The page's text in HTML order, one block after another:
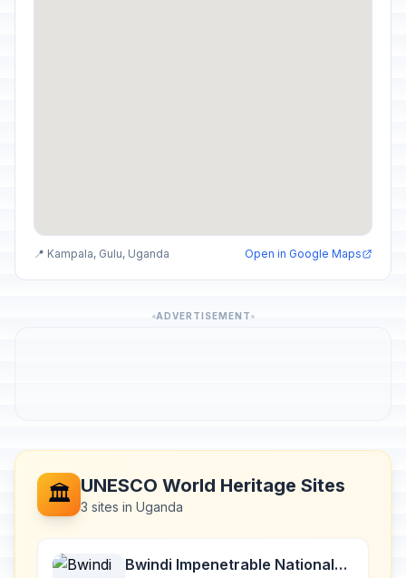
📍 Kampala, Gulu, Uganda Open in Google Maps
ADVERTISEMENT
🏛️ UNESCO World Heritage Sites
3 sites in Uganda
Bwindi Impenetrable National